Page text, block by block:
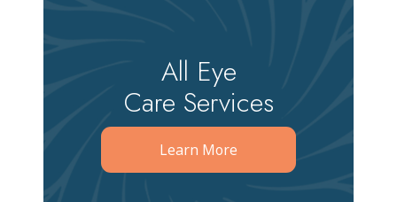
All Eye
Care Services
Learn More